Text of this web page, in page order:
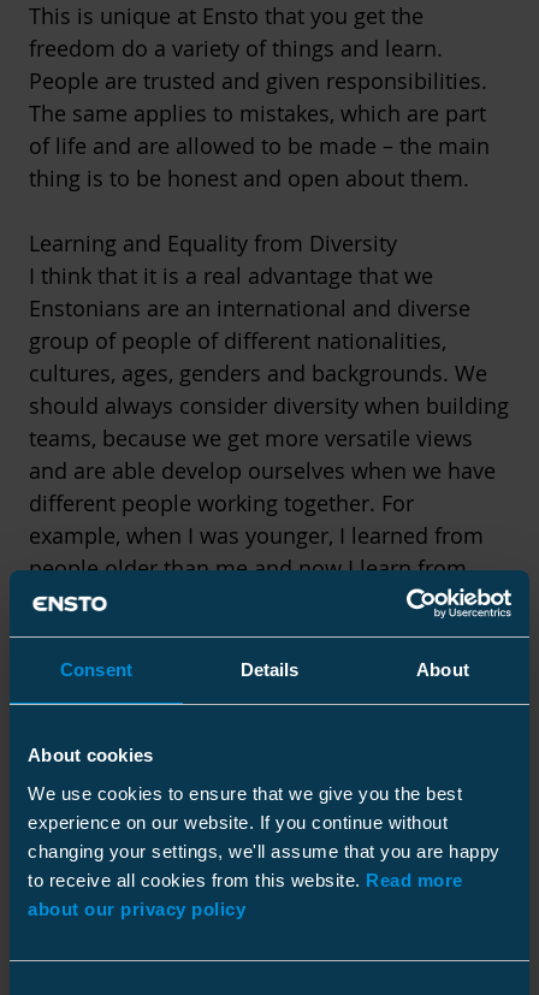
Consent Details About
About cookies
We use cookies to ensure that we give you the best
experience on our website. If you continue without
changing your settings, we'll assume that you are happy
to receive all cookies from this website. Read more
about our privacy policy
This is unique at Ensto that you get the
freedom do a variety of things and learn.
People are trusted and given responsibilities.
The same applies to mistakes, which are part
of life and are allowed to be made – the main
thing is to be honest and open about them.
Learning and Equality from Diversity
I think that it is a real advantage that we
Enstonians are an international and diverse
group of people of different nationalities,
cultures, ages, genders and backgrounds. We
should always consider diversity when building
teams, because we get more versatile views
and are able develop ourselves when we have
different people working together. For
example, when I was younger, I learned from
people older than me and now I learn from
people younger than me.
We can all learn
from each other.